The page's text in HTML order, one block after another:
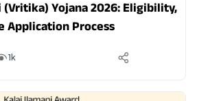
Yojana 2026: Eligibility,
Application Process
1k